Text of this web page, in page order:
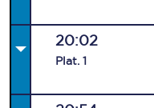
20:02
Plat. 1